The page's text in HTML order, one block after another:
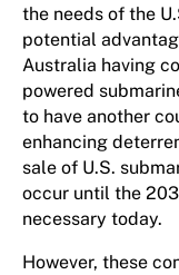
the needs of the
potential
Australia having
powered
to have another
enhancing
sale of U.S.
occur until the
necessary today.
However, these